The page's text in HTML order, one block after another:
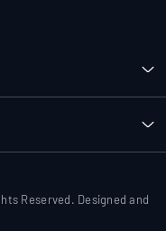
Reserved. Designed and